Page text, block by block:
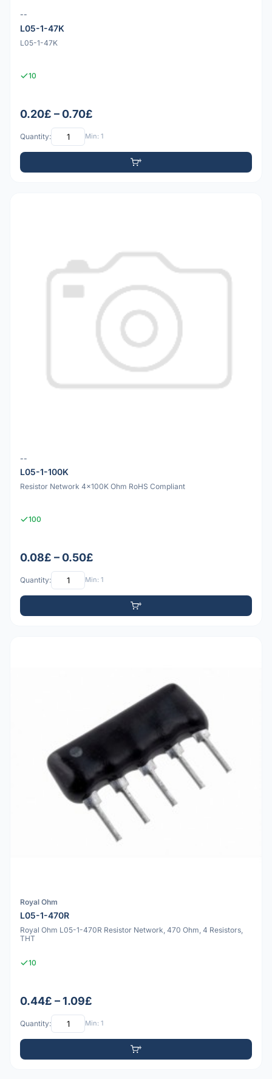
--
L05-1-47K
L05-1-47K
10
0.20£ – 0.70£
Quantity: Min: 1
--
L05-1-100K
Resistor Network 4x100K Ohm RoHS Compliant
100
0.08£ – 0.50£
Quantity: Min: 1
Royal Ohm
L05-1-470R
Royal Ohm L05-1-470R Resistor Network, 470 Ohm, 4 Resistors,
THT
10
0.44£ – 1.09£
Quantity: Min: 1